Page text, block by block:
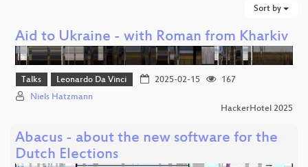
Sort by
Aid to Ukraine - with Roman from Kharkiv
Talks Leonardo Da Vinci 2025-02-15
167
Niels Hatzmann
HackerHotel 2025
Abacus - about the new software for the
Dutch Elections